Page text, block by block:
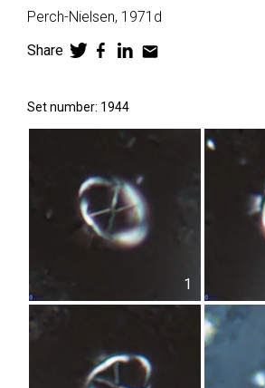
Perch-Nielsen, 1971d
Share
Set number: 1944
1